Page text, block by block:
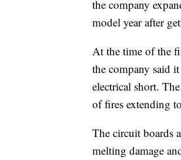
the company
model year after
At the time of the
the company said
electrical short.
of fires extending
The circuit boards
melting damage